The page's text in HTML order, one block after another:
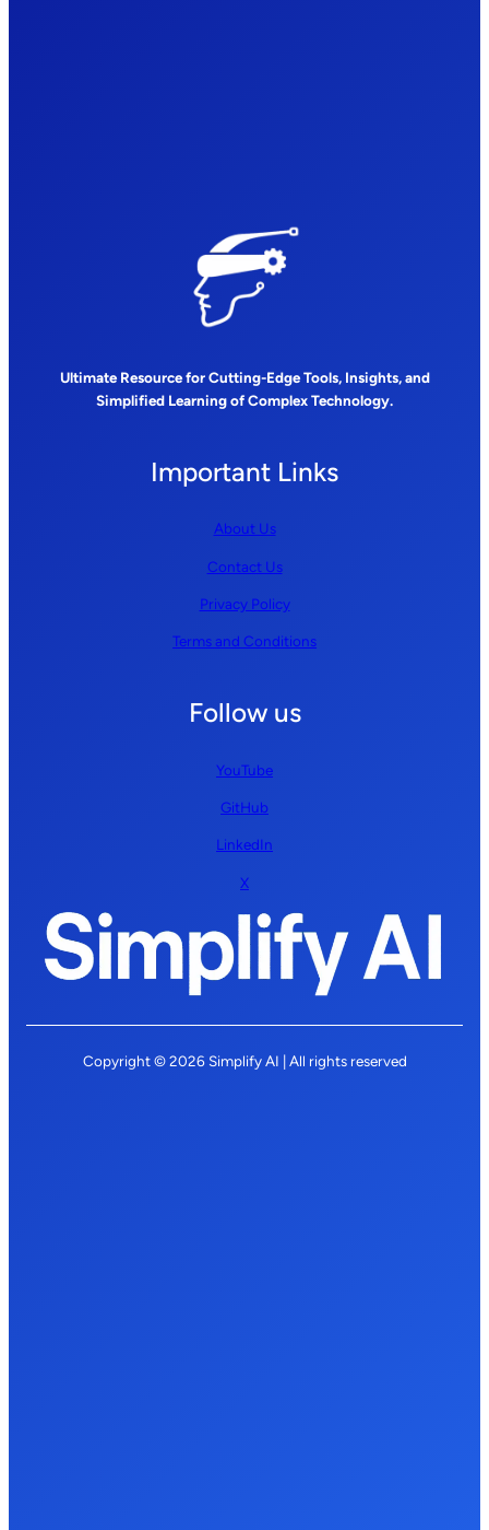
Ultimate Resource for Cutting-Edge Tools, Insights, and
Simplified Learning of Complex Technology.
Important Links
About Us
Contact Us
Privacy Policy
Terms and Conditions
Follow us
YouTube
GitHub
LinkedIn
X
Copyright © 2026 Simplify AI | All rights reserved